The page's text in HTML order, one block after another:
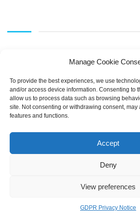
Manage Cookie
To provide the best experiences, we use
and/or access device information. Consenting to
allow us to process data such as browsing
site. Not consenting or withdrawing consent, may
features and functions.
Accept
Deny
View preferences
GDPR Privacy Notice
SEARCH
Copyright © 2021 LearnOnline |